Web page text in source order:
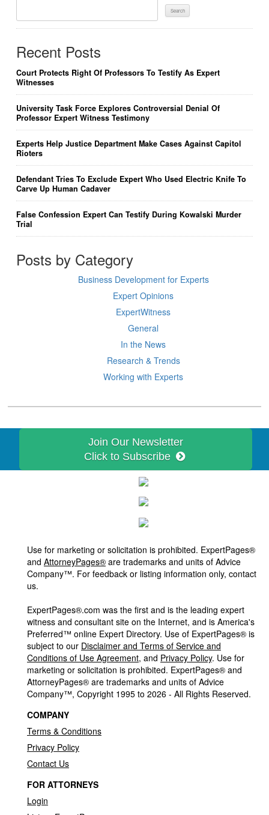
Recent Posts
Court Protects Right Of Professors To Testify As Expert
Witnesses
University Task Force Explores Controversial Denial Of
Professor Expert Witness Testimony
Experts Help Justice Department Make Cases Against Capitol
Rioters
Defendant Tries To Exclude Expert Who Used Electric Knife To
Carve Up Human Cadaver
False Confession Expert Can Testify During Kowalski Murder
Trial
Posts by Category
Business Development for Experts
Expert Opinions
ExpertWitness
General
In the News
Research & Trends
Working with Experts
Join Our Newsletter
Click to Subscribe
Use for marketing or solicitation is prohibited. ExpertPages®
and AttorneyPages® are trademarks and units of Advice
Company™. For feedback or listing information only, contact
us.
ExpertPages®.com was the first and is the leading expert
witness and consultant site on the Internet, and is America's
Preferred™ online Expert Directory. Use of ExpertPages® is
subject to our Disclaimer and Terms of Service and
Conditions of Use Agreement, and Privacy Policy. Use for
marketing or solicitation is prohibited. ExpertPages® and
AttorneyPages® are trademarks and units of Advice
Company™, Copyright 1995 to 2026 - All Rights Reserved.
COMPANY
Terms & Conditions
Privacy Policy
Contact Us
FOR ATTORNEYS
Login